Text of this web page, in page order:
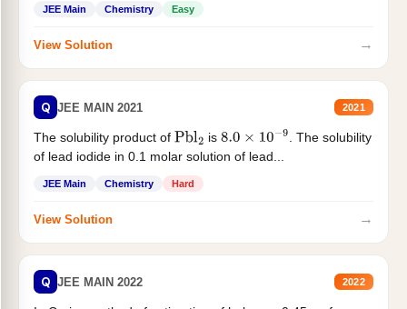
JEE Main Chemistry Easy
View Solution →
Q JEE MAIN 2021 2021
The solubility product of Pbl2 is 8.0×10−9
. The solubility
of lead iodide in 0.1 molar solution of lead...
JEE Main Chemistry Hard
View Solution →
Q JEE MAIN 2022 2022